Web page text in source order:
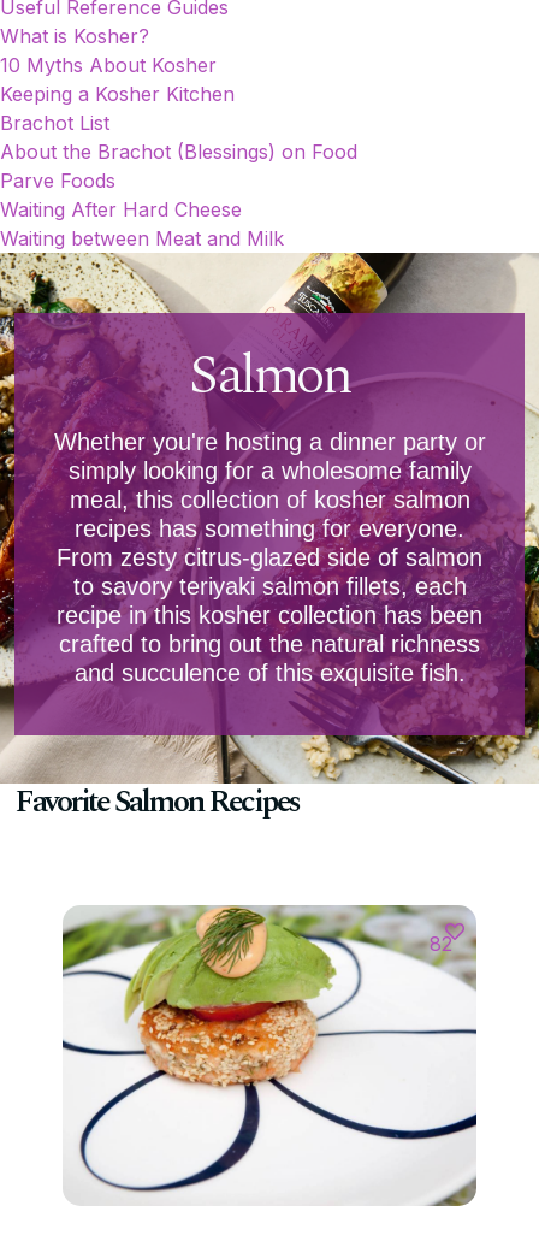
Useful Reference Guides
What is Kosher?
10 Myths About Kosher
Keeping a Kosher Kitchen
Brachot List
About the Brachot (Blessings) on Food
Parve Foods
Waiting After Hard Cheese
Waiting between Meat and Milk
Salmon
Whether you're hosting a dinner party or
simply looking for a wholesome family
meal, this collection of kosher salmon
recipes has something for everyone.
From zesty citrus-glazed side of salmon
to savory teriyaki salmon fillets, each
recipe in this kosher collection has been
crafted to bring out the natural richness
and succulence of this exquisite fish.
Favorite Salmon Recipes
82